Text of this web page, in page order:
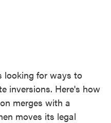
looking for ways to
inversions. Here's how
merges with a
moves its legal